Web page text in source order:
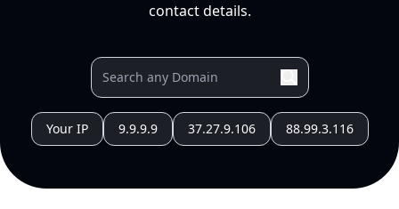
contact details.
Your IP 9.9.9.9 37.27.9.106 88.99.3.116